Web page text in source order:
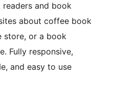
and book
about coffee book
store, or a book
Fully responsive,
and easy to use